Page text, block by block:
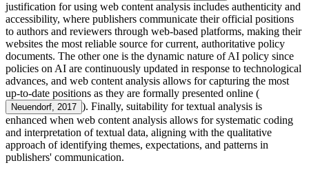
justification for using web content analysis includes authenticity and
accessibility, where publishers communicate their official positions
to authors and reviewers through web-based platforms, making their
websites the most reliable source for current, authoritative policy
documents. The other one is the dynamic nature of AI policy since
policies on AI are continuously updated in response to technological
advances, and web content analysis allows for capturing the most
up-to-date positions as they are formally presented online (
Neuendorf, 2017 ). Finally, suitability for textual analysis is
enhanced when web content analysis allows for systematic coding
and interpretation of textual data, aligning with the qualitative
approach of identifying themes, expectations, and patterns in
publishers' communication.